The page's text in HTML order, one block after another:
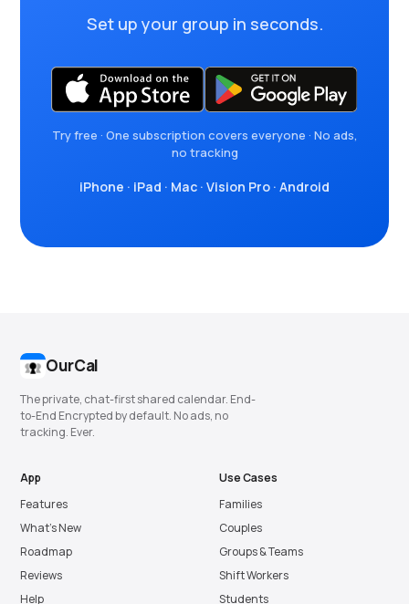
Set up your group in seconds.
Try free · One subscription covers everyone · No ads,
no tracking
iPhone · iPad · Mac · Vision Pro · Android
OurCal
The private, chat-first shared calendar. End-
to-End Encrypted by default. No ads, no
tracking. Ever.
App
Features
What’s New
Roadmap
Reviews
Help
Use Cases
Families
Couples
Groups & Teams
Shift Workers
Students